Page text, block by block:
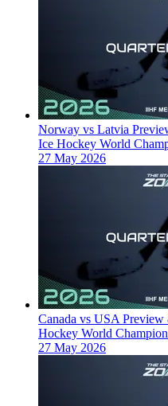
Norway vs Latvia
Ice Hockey World
27 May 2026
Canada vs USA
Hockey World
27 May 2026